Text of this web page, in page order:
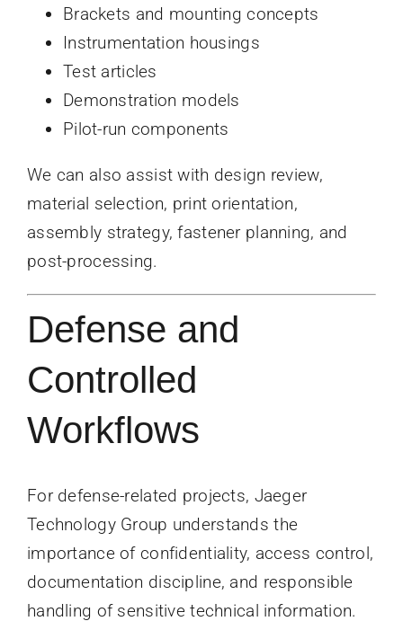
Brackets and mounting concepts
Instrumentation housings
Test articles
Demonstration models
Pilot-run components
We can also assist with design review,
material selection, print orientation,
assembly strategy, fastener planning, and
post-processing.
Defense and
Controlled
Workflows
For defense-related projects, Jaeger
Technology Group understands the
importance of confidentiality, access control,
documentation discipline, and responsible
handling of sensitive technical information.